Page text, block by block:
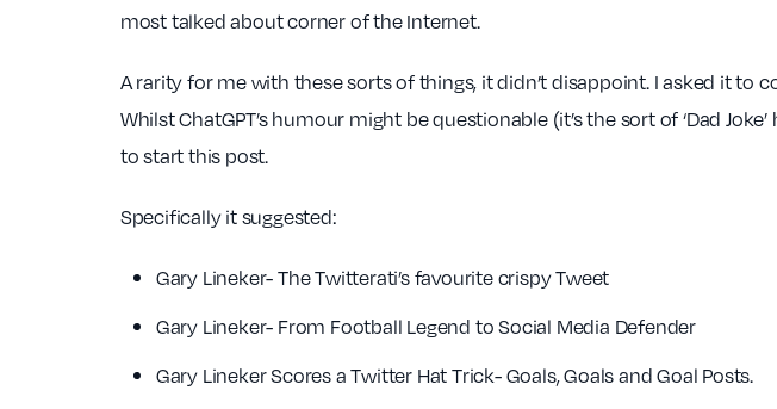
most talked about corner of the Internet.
A rarity for me with these sorts of things, it didn’t disappoint. I asked it to
Whilst ChatGPT’s humour might be questionable (it’s the sort of ‘Dad
to start this post.
Specifically it suggested:
Gary Lineker- The Twitterati’s favourite crispy Tweet
Gary Lineker- From Football Legend to Social Media Defender
Gary Lineker Scores a Twitter Hat Trick- Goals, Goals and Goal Posts.